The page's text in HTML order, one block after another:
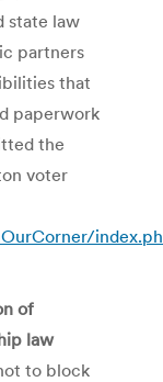
state law
partners
that
paperwork
the
voter
of
law
to block